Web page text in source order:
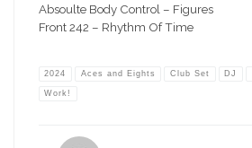
Absoulte Body Control – Figures
Front 242 – Rhythm Of Time
2024 Aces and Eights Club Set DJ
Work!